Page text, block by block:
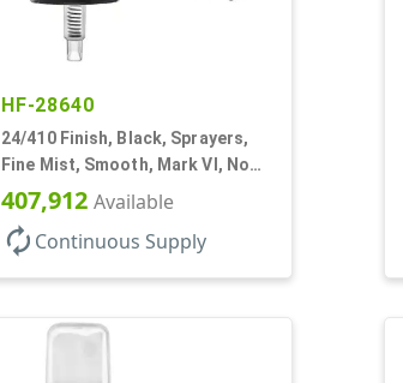
HF-28640
24/410 Finish, Black, Sprayers,
Fine Mist, Smooth, Mark VI, No
DT
407,912 Available
autorenew Continuous Supply